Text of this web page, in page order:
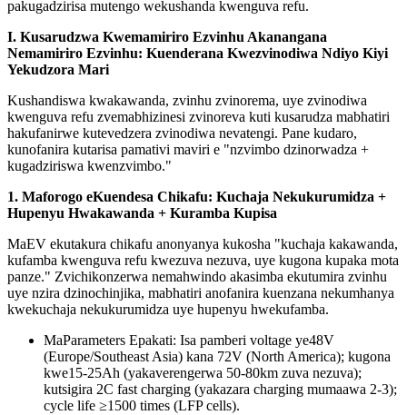
pakugadzirisa mutengo wekushanda kwenguva refu.
I. Kusarudzwa Kwemamiriro Ezvinhu Akanangana
Nemamiriro Ezvinhu: Kuenderana Kwezvinodiwa Ndiyo Kiyi
Yekudzora Mari
Kushandiswa kwakawanda, zvinhu zvinorema, uye zvinodiwa
kwenguva refu zvemabhizinesi zvinoreva kuti kusarudza mabhatiri
hakufanirwe kutevedzera zvinodiwa nevatengi. Pane kudaro,
kunofanira kutarisa pamativi maviri e "nzvimbo dzinorwadza +
kugadziriswa kwenzvimbo."
1. Maforogo eKuendesa Chikafu: Kuchaja Nekukurumidza +
Hupenyu Hwakawanda + Kuramba Kupisa
MaEV ekutakura chikafu anonyanya kukosha "kuchaja kakawanda,
kufamba kwenguva refu kwezuva nezuva, uye kugona kupaka mota
panze." Zvichikonzerwa nemahwindo akasimba ekutumira zvinhu
uye nzira dzinochinjika, mabhatiri anofanira kuenzana nekumhanya
kwekuchaja nekukurumidza uye hupenyu hwekufamba.
MaParameters Epakati: Isa pamberi voltage ye48V
(Europe/Southeast Asia) kana 72V (North America); kugona
kwe15-25Ah (yakaverengerwa 50-80km zuva nezuva);
kutsigira 2C fast charging (yakazara charging mumaawa 2-3);
cycle life ≥1500 times (LFP cells).